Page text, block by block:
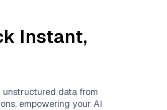
Instant,
data from
empowering your AI